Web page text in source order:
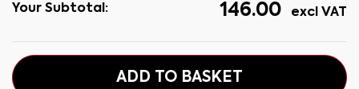
Your Subtotal:
146.00 excl VAT
ADD TO BASKET